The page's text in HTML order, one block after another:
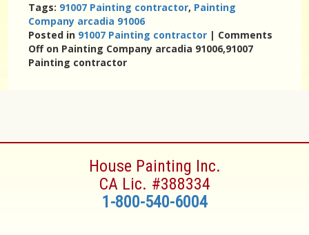
Tags: 91007 Painting contractor, Painting
Company arcadia 91006
Posted in 91007 Painting contractor | Comments
Offon Painting Company arcadia 91006,91007
Painting contractor
House Painting Inc.
CA Lic. #388334
1-800-540-6004